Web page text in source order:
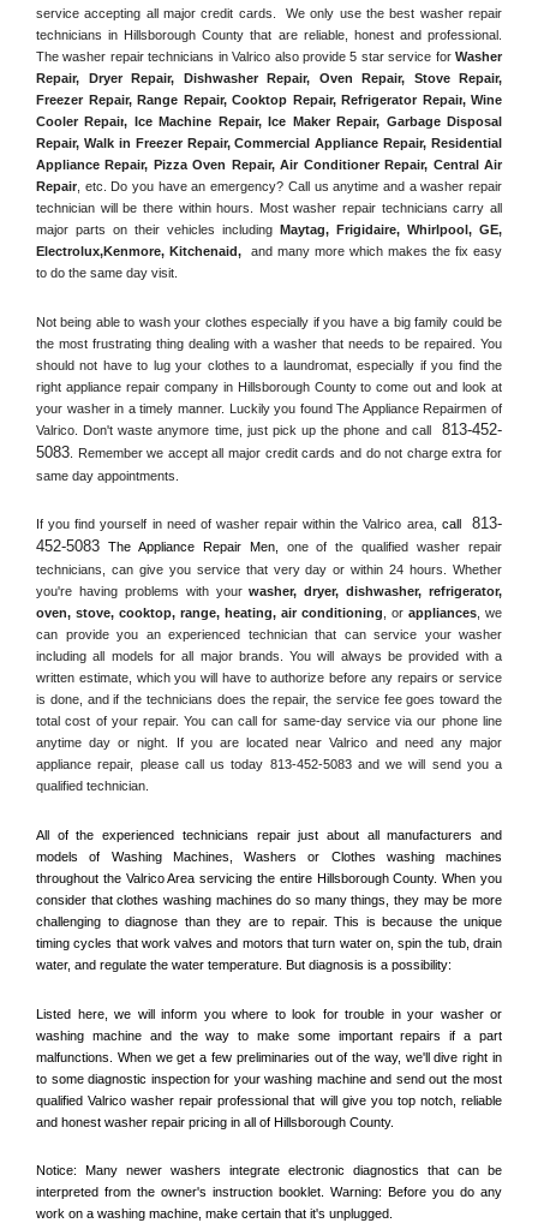
service accepting all major credit cards.  We only use the best washer repair
technicians in Hillsborough County that are reliable, honest and professional.
The washer repair technicians in Valrico also provide 5 star service for Washer
Repair, Dryer Repair, Dishwasher Repair, Oven Repair, Stove Repair,
Freezer Repair, Range Repair, Cooktop Repair, Refrigerator Repair, Wine
Cooler Repair, Ice Machine Repair, Ice Maker Repair, Garbage Disposal
Repair, Walk in Freezer Repair, Commercial Appliance Repair, Residential
Appliance Repair, Pizza Oven Repair, Air Conditioner Repair, Central Air
Repair , etc. Do you have an emergency? Call us anytime and a washer repair
technician will be there within hours. Most washer repair technicians carry all
major parts on their vehicles including Maytag, Frigidaire, Whirlpool, GE
Electrolux,Kenmore, Kitchenaid,
and many more which makes the fix easy
to do the same day visit.
Not being able to wash your clothes especially if you have a big family could be
the most frustrating thing dealing with a washer that needs to be repaired. You
should not have to lug your clothes to a laundromat, especially if you find the
right appliance repair company in Hillsborough County to come out and look at
your washer in a timely manner. Luckily you found The Appliance Repairmen of
Valrico. Don't waste anymore time, just pick up the phone and call
813-452-
5083 . Remember we accept all major credit cards and do not charge extra for
same day appointments.
If you find yourself in need of washer repair within the Valrico area, call
813-
452-5083 The Appliance Repair Men, one of the qualified washer repair
technicians, can give you service that very day or within 24 hours. Whether
you're having problems with your washer, dryer, dishwasher, refrigerator,
oven, stove, cooktop, range, heating, air conditioning , or appliances , we
can provide you an experienced technician that can service your washer
including all models for all major brands. You will always be provided with a
written estimate, which you will have to authorize before any repairs or service
is done, and if the technicians does the repair, the service fee goes toward the
total cost of your repair. You can call for same-day service via our phone line
anytime day or night. If you are located near Valrico and need any major
appliance repair, please call us today 813-452-5083 and we will send you a
qualified technician.
All of the experienced technicians repair just about all manufacturers and
models of Washing Machines, Washers or Clothes washing machines
throughout the Valrico Area servicing the entire Hillsborough County . When you
consider that clothes washing machines do so many things, they may be more
challenging to diagnose than they are to repair. This is because the unique
timing cycles that work valves and motors that turn water on, spin the tub, drain
water, and regulate the water temperature. But diagnosis is a possibility:
Listed here, we will inform you where to look for trouble in your washer or
washing machine and the way to make some important repairs if a part
malfunctions. When we get a few preliminaries out of the way, we'll dive right in
to some diagnostic inspection for your washing machine and send out the most
qualified Valrico washer repair professional that will give you top notch, reliable
and honest washer repair pricing in all of Hillsborough County.
Notice: Many newer washers integrate electronic diagnostics that can be
interpreted from the owner's instruction booklet. Warning: Before you do any
work on a washing machine, make certain that it's unplugged.